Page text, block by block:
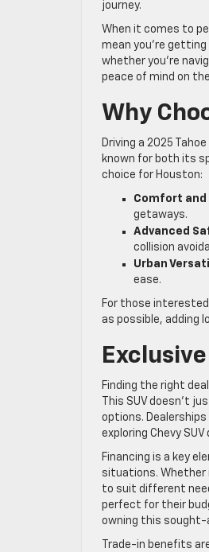
journey.
When it comes to
mean you’re
whether you’re
peace of mind on
Why
Driving a 2025
known for both its
choice for Houston:
Comfort and
getaways.
Advanced
collision
Urban
ease.
For those
as possible, adding
Finding the right
This SUV doesn’t
options.
exploring Chevy
Financing is a key
situations. Whether
to suit different
perfect for their
owning this sought-
Trade-in benefits